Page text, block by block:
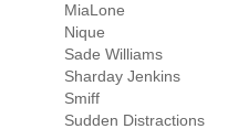
MiaLone
Nique
Sade Williams
Sharday Jenkins
Smiff
Sudden Distractions